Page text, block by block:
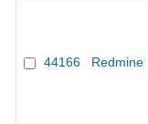
44166 Redmine